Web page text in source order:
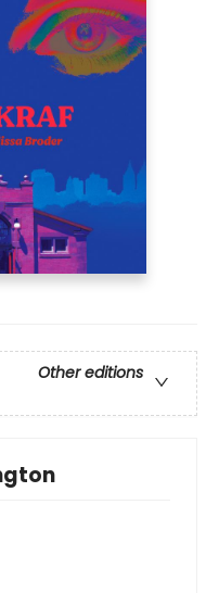
Other editions